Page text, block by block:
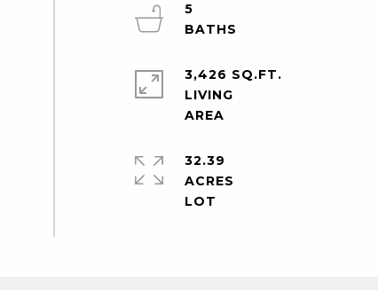
5
3,426 SQ.FT.
LIVING
32.39
ACRES